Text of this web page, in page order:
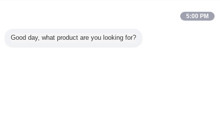
5:00 PM
Good day, what product are you looking for?